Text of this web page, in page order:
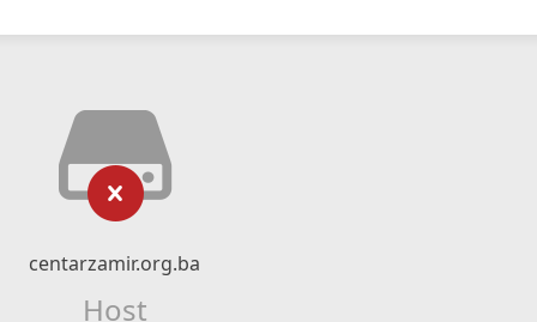
centarzamir.org.ba
Host